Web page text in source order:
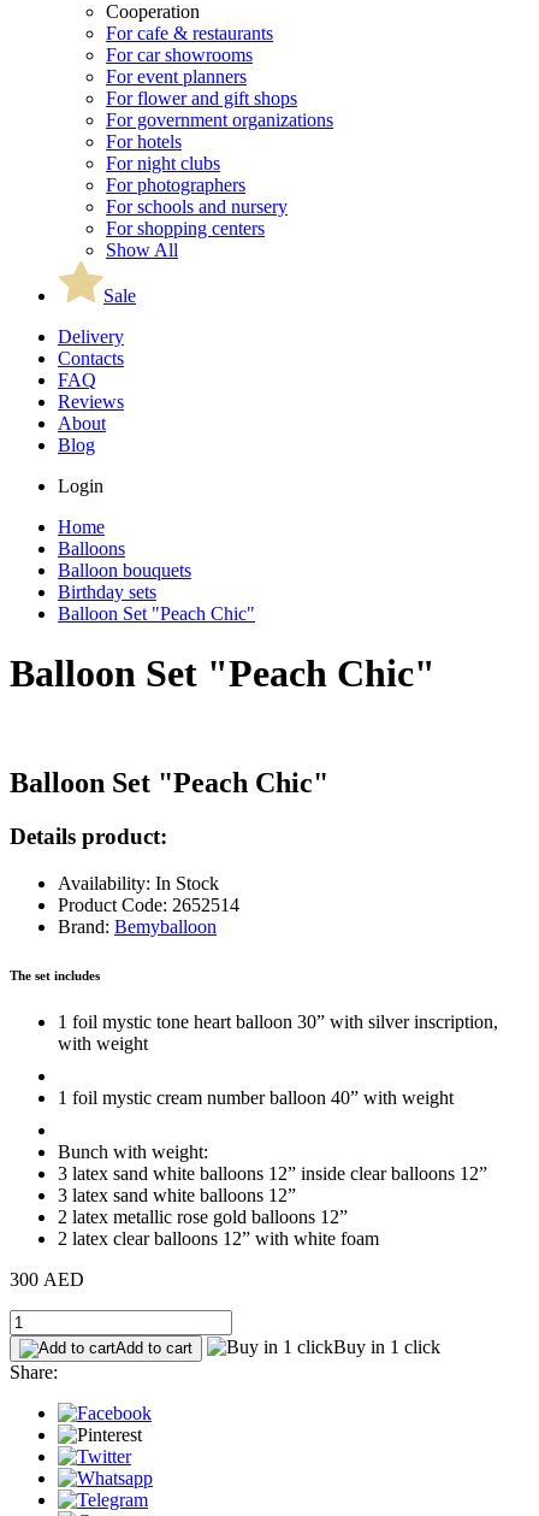
Cooperation
For cafe & restaurants
For car showrooms
For event planners
For flower and gift shops
For government organizations
For hotels
For night clubs
For photographers
For schools and nursery
For shopping centers
Show All
Sale
Delivery
Contacts
FAQ
Reviews
About
Blog
Login
Home
Balloons
Balloon bouquets
Birthday sets
Balloon Set "Peach Chic"
Balloon Set "Peach Chic"
Balloon Set "Peach Chic"
Details product:
Availability: In Stock
Product Code: 2652514
Brand: Bemyballoon
The set includes
1 foil mystic tone heart balloon 30” with silver inscription,
with weight
1 foil mystic cream number balloon 40” with weight
Bunch with weight:
3 latex sand white balloons 12” inside clear balloons 12”
3 latex sand white balloons 12”
2 latex metallic rose gold balloons 12”
2 latex clear balloons 12” with white foam
300 AED
Add to cart
Buy in 1 click
Share: